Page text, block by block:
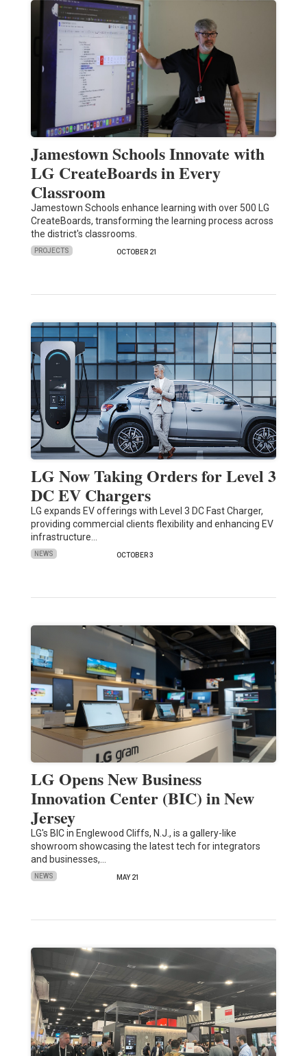
Jamestown Schools Innovate with
LG CreateBoards in Every
Classroom
Jamestown Schools enhance learning with over 500 LG
CreateBoards, transforming the learning process across
the district's classrooms.
PROJECTS OCTOBER 21
LG Now Taking Orders for Level 3
DC EV Chargers
LG expands EV offerings with Level 3 DC Fast Charger,
providing commercial clients flexibility and enhancing EV
infrastructure…
NEWS OCTOBER 3
LG Opens New Business
Innovation Center (BIC) in New
Jersey
LG's BIC in Englewood Cliffs, N.J., is a gallery-like
showroom showcasing the latest tech for integrators
and businesses,…
NEWS MAY 21